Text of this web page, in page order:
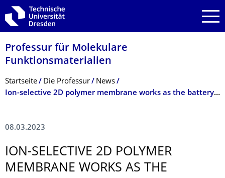
Zur Hauptnavigation springen
Zur Suche springen
Zum Inhalt springen
Professur für Molekulare
Funktionsmateria­lien
Breadcrumb-Menü
Startseite Die Professur
News
Ion-selective 2D polymer membrane works as the battery electrode skin
08.03.2023
ION-SELECTIVE 2D POLYMER
MEMBRANE WORKS AS THE